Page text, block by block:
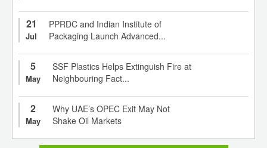
21
Jul
PPRDC and Indian Institute of
Packaging Launch Advanced...
5
May
SSF Plastics Helps Extinguish Fire at
Neighbouring Fact...
2
May
Why UAE’s OPEC Exit May Not
Shake Oil Markets